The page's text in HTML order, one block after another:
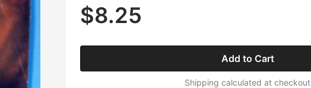
$8.25
Add to Cart
Shipping calculated at checkout